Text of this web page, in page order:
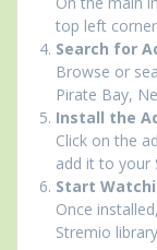
top left
Search for
Browse or
Pirate Bay,
Install the
Click on the
add it to your
Start
Once
Stremio